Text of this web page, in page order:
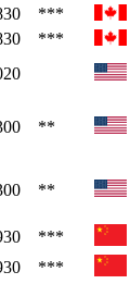
***
***
**
**
***
***